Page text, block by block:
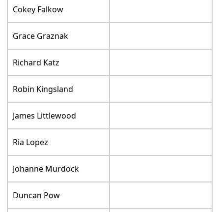
Cokey Falkow
Grace Graznak
Richard Katz
Robin Kingsland
James Littlewood
Ria Lopez
Johanne Murdock
Duncan Pow